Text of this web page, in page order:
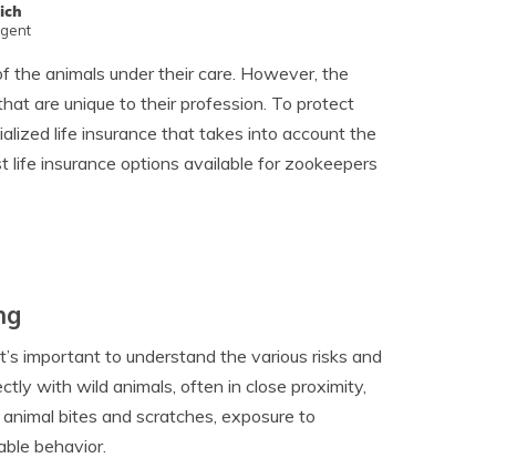
the animals under their care. However, the
are unique to their profession. To protect
life insurance that takes into account the
insurance options available for zookeepers
important to understand the various risks and
with wild animals, often in close proximity,
bites and scratches, exposure to
behavior.